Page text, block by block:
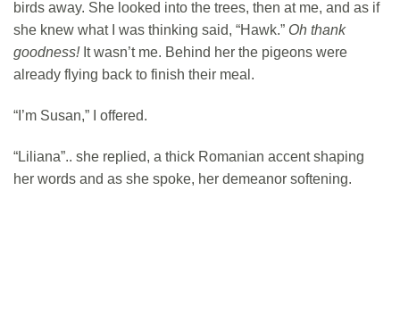
birds away. She looked into the trees, then at me, and as if
she knew what I was thinking said, “Hawk.” Oh thank
goodness!It wasn’t me. Behind her the pigeons were
already flying back to finish their meal.
“I’m Susan,” I offered.
“Liliana”.. she replied, a thick Romanian accent shaping
her words and as she spoke, her demeanor softening.